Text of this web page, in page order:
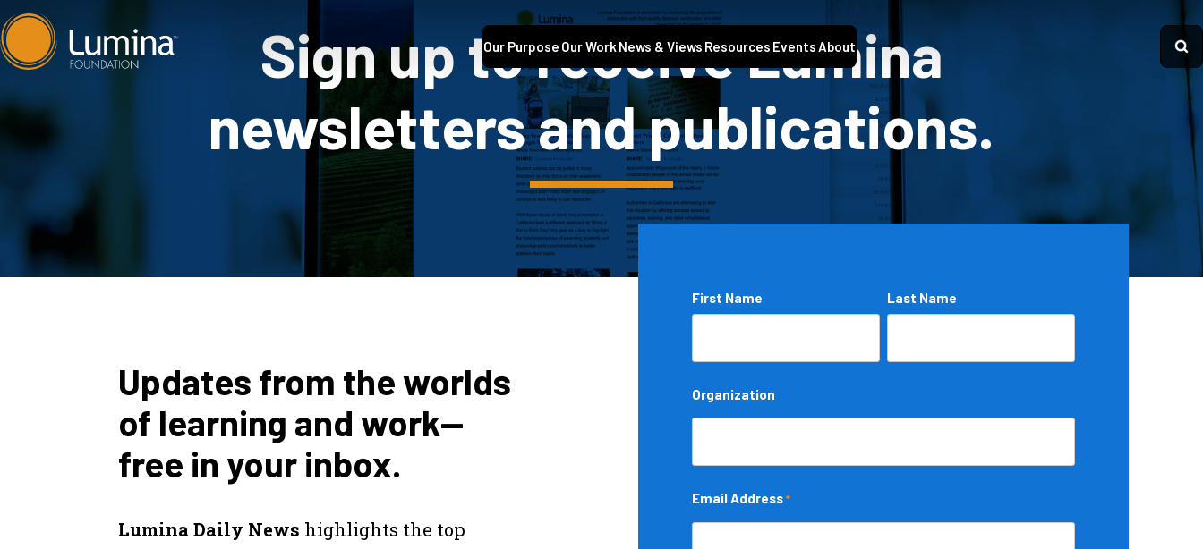
Skip
to
Our Purpose Our Work News & Views Resources EventsAbout
Sign up to receive Lumina
newsletters and publications.
Updates from the worlds
of learning and work—
free in your inbox.
Lumina Daily News highlights the top
Name
First Name Last Name
Organization
Email Address *